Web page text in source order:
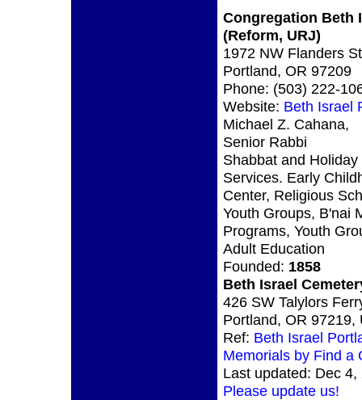
Congregation Beth
(Reform, URJ)
1972 NW Flanders
Portland, OR 97209
Phone: (503) 222-
Website: Beth Israel
Michael Z. Cahana,
Senior Rabbi
Shabbat and Holiday
Services. Early
Center, Religious
Youth Groups, B'nai
Programs, Youth
Adult Education
Founded: 1858
Beth Israel
426 SW Talylors
Portland, OR 97219,
Ref: Beth Israel
Memorials by Find a
Last updated: Dec 4,
Please update us!